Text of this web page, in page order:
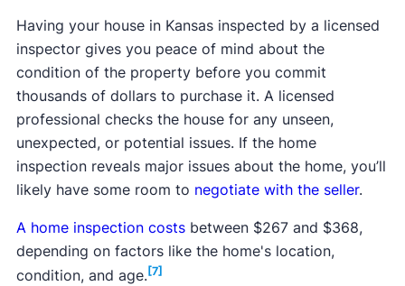
Having your house in Kansas inspected by a licensed
inspector gives you peace of mind about the
condition of the property before you commit
thousands of dollars to purchase it. A licensed
professional checks the house for any unseen,
unexpected, or potential issues. If the home
inspection reveals major issues about the home, you’ll
likely have some room to negotiate with the seller.
A home inspection costsbetween $267 and $368,
depending on factors like the home's location,
condition, and age. [7]